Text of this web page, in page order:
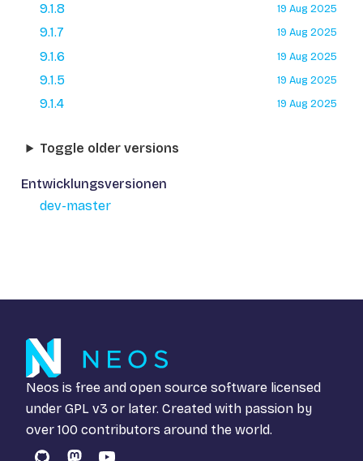
9.1.8
19 Aug 2025
9.1.7 19 Aug 2025
9.1.6 19 Aug 2025
9.1.5 19 Aug 2025
9.1.4 19 Aug 2025
Toggle older versions
Entwicklungsversionen
dev-master
Neos is free and open source software licensed
under GPL v3 or later. Created with passion by
over 100 contributors around the world.